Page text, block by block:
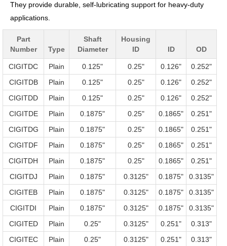
They provide durable, self-lubricating support for heavy-duty
applications.
Part
Number
Type
Shaft
Diameter
Housing
ID
ID OD
CIGITDC Plain 0.125" 0.25" 0.126"
0.252"
CIGITDB
Plain 0.125" 0.25" 0.126"
0.252"
CIGITDD
Plain 0.125" 0.25" 0.126"
0.252"
CIGITDE
Plain 0.1875" 0.25" 0.1865"
0.251"
CIGITDG
Plain 0.1875" 0.25" 0.1865"
0.251"
CIGITDF
Plain 0.1875" 0.25" 0.1865"
0.251"
CIGITDH
Plain 0.1875" 0.25" 0.1865"
0.251"
CIGITDJ
Plain 0.1875" 0.3125" 0.1875"
0.3135"
CIGITEB
Plain 0.1875" 0.3125" 0.1875"
0.3135"
CIGITDI
Plain 0.1875" 0.3125" 0.1875"
0.3135"
CIGITED
Plain 0.25" 0.3125" 0.251"
0.313"
CIGITEC
Plain 0.25" 0.3125" 0.251"
0.313"